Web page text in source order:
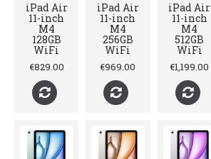
iPad Air
11-inch
M4
128GB
WiFi
€829.00
iPad Air
11-inch
M4
256GB
WiFi
€969.00
iPad Air
11-inch
M4
512GB
WiFi
€1,199.00